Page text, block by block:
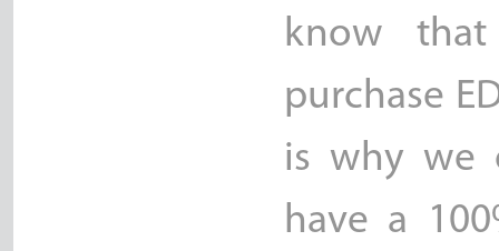
know
purchase
is why we
have a